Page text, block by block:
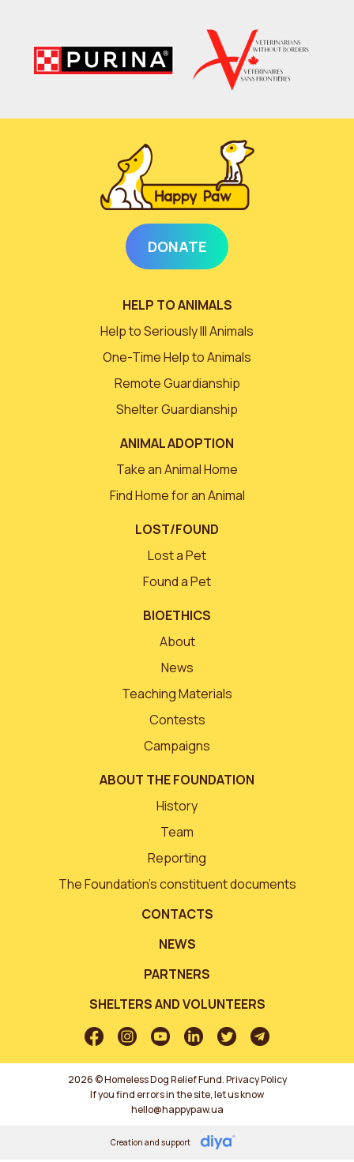
DONATE
HELP TO ANIMALS
Help to Seriously Ill Animals
One-Time Help to Animals
Remote Guardianship
Shelter Guardianship
ANIMAL ADOPTION
Take an Animal Home
Find Home for an Animal
LOST/FOUND
Lost a Pet
Found a Pet
BIOETHICS
About
News
Teaching Materials
Contests
Campaigns
ABOUT THE FOUNDATION
History
Team
Reporting
The Foundation’s constituent documents
CONTACTS
NEWS
PARTNERS
SHELTERS AND VOLUNTEERS
2026 © Homeless Dog Relief Fund.Privacy Policy
If you find errors in the site, let us know
hello@happypaw.ua
Creation and support